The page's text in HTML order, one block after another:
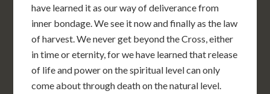
have learned it as our way of deliverance from
inner bondage. We see it now and finally as the law
of harvest. We never get beyond the Cross, either
in time or eternity, for we have learned that release
of life and power on the spiritual level can only
come about through death on the natural level.